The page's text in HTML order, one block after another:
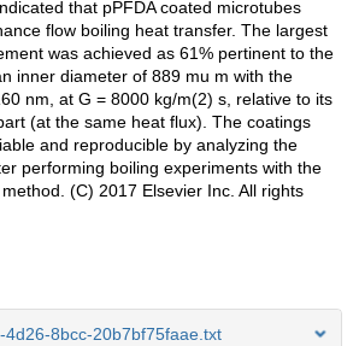
that pPFDA coated microtubes
flow boiling heat transfer. The largest
was achieved as 61% pertinent to the
inner diameter of 889 mu m with the
nm, at G = 8000 kg/m(2) s, relative to its
(at the same heat flux). The coatings
and reproducible by analyzing the
performing boiling experiments with the
(C) 2017 Elsevier Inc. All rights
8bcc-20b7bf75faae.txt